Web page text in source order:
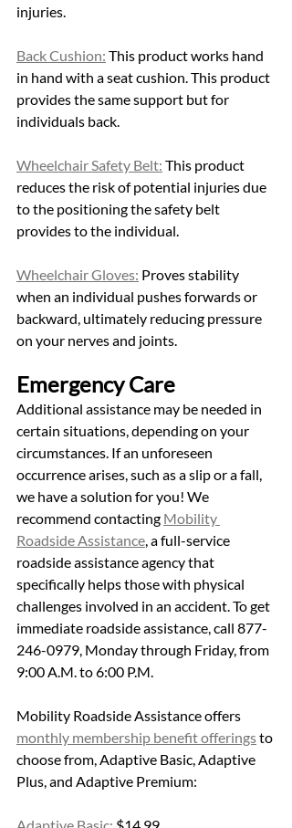
injuries.
Back Cushion: This product works hand
in hand with a seat cushion. This product
provides the same support but for
individuals back.
Wheelchair Safety Belt: This product
reduces the risk of potential injuries due
to the positioning the safety belt
provides to the individual.
Wheelchair Gloves: Proves stability
when an individual pushes forwards or
backward, ultimately reducing pressure
on your nerves and joints.
Emergency Care
Additional assistance may be needed in
certain situations, depending on your
circumstances. If an unforeseen
occurrence arises, such as a slip or a fall,
we have a solution for you! We
recommend contacting Mobility
Roadside Assistance, a full-service
roadside assistance agency that
specifically helps those with physical
challenges involved in an accident. To get
immediate roadside assistance, call 877-
246-0979, Monday through Friday, from
9:00 A.M. to 6:00 P.M.
Mobility Roadside Assistance offers
monthly membership benefit offerings to
choose from, Adaptive Basic, Adaptive
Plus, and Adaptive Premium: